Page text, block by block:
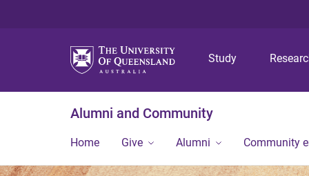
Study
Alumni and Community
Home Give Alumni Community